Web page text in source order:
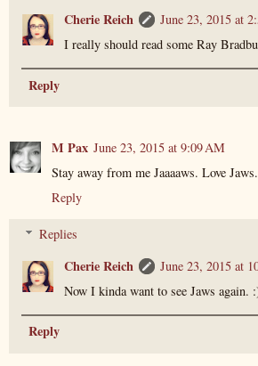
Cherie Reich
June 23, 2015 at
I really should read some Ray
Reply
M Pax June 23, 2015 at 9:09 AM
Stay away from me Jaaaaws. Love
Reply
Replies
Cherie Reich
June 23, 2015 at
Now I kinda want to see Jaws again.
Reply